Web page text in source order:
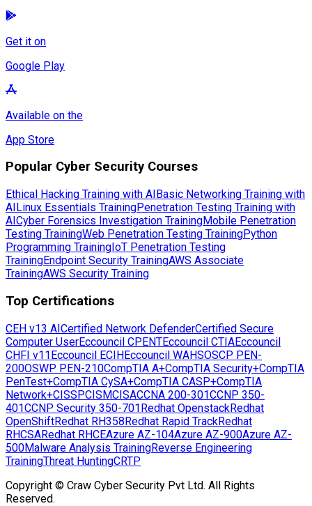
Get it on
Google Play
Available on the
App Store
Popular Cyber Security Courses
Ethical Hacking Training with AIBasic Networking Training with
AILinux Essentials TrainingPenetration Testing Training with
AICyber Forensics Investigation TrainingMobile Penetration
Testing TrainingWeb Penetration Testing TrainingPython
Programming TrainingIoT Penetration Testing
TrainingEndpoint Security TrainingAWS Associate
TrainingAWS Security Training
Top Certifications
CEH v13 AICertified Network DefenderCertified Secure
Computer UserEccouncil CPENTEccouncil CTIAEccouncil
CHFI v11Eccouncil ECIHEccouncil WAHSOSCP PEN-
200OSWP PEN-210CompTIA A+CompTIA Security+CompTIA
PenTest+CompTIA CySA+CompTIA CASP+CompTIA
Network+CISSPCISMCISACCNA 200-301CCNP 350-
401CCNP Security 350-701Redhat OpenstackRedhat
OpenShiftRedhat RH358Redhat Rapid TrackRedhat
RHCSARedhat RHCEAzure AZ-104Azure AZ-900Azure AZ-
500Malware Analysis TrainingReverse Engineering
TrainingThreat HuntingCRTP
Copyright © Craw Cyber Security Pvt Ltd. All Rights
Reserved.